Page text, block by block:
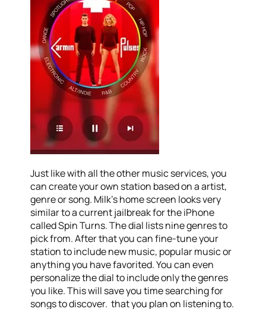
Just like with all the other music services, you
can create your own station based on a artist,
genre or song. Milk’s home screen looks very
similar to a current jailbreak for the iPhone
called Spin Turns. The dial lists nine genres to
pick from. After that you can fine-tune your
station to include new music, popular music or
anything you have favorited. You can even
personalize the dial to include only the genres
you like. This will save you time searching for
songs to discover. that you plan on listening to.